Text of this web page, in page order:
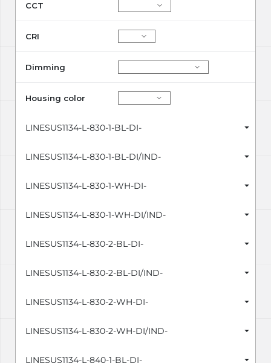
CCT
CRI
Dimming
Housing color
LINESUS1134-L-830-1-BL-DI-
LINESUS1134-L-830-1-BL-DI/IND-
LINESUS1134-L-830-1-WH-DI-
LINESUS1134-L-830-1-WH-DI/IND-
LINESUS1134-L-830-2-BL-DI-
LINESUS1134-L-830-2-BL-DI/IND-
LINESUS1134-L-830-2-WH-DI-
LINESUS1134-L-830-2-WH-DI/IND-
LINESUS1134-L-840-1-BL-DI-